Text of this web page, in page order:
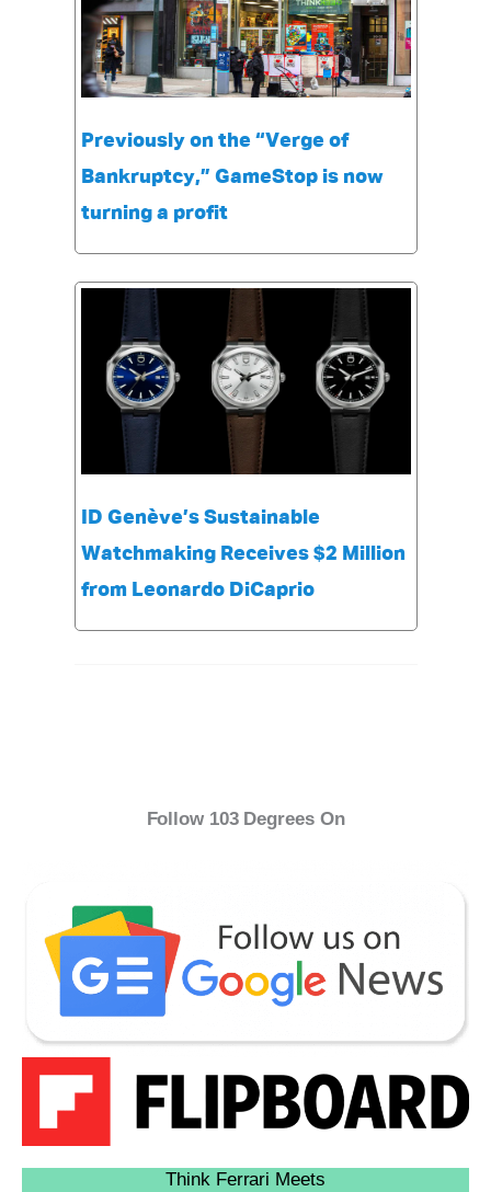
Previously on the “Verge of
Bankruptcy,” GameStop is now
turning a profit
ID Genève’s Sustainable
Watchmaking Receives $2 Million
from Leonardo DiCaprio
Follow 103 Degrees On
Think Ferrari Meets